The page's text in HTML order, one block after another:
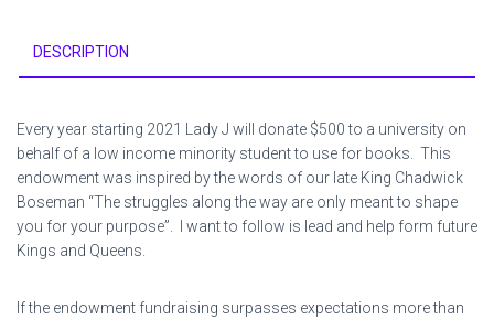
DESCRIPTION
Every year starting 2021 Lady J will donate $500 to a university on
behalf of a low income minority student to use for books. This
endowment was inspired by the words of our late King Chadwick
Boseman “The struggles along the way are only meant to shape
you for your purpose”. I want to follow is lead and help form future
Kings and Queens.
If the endowment fundraising surpasses expectations more than